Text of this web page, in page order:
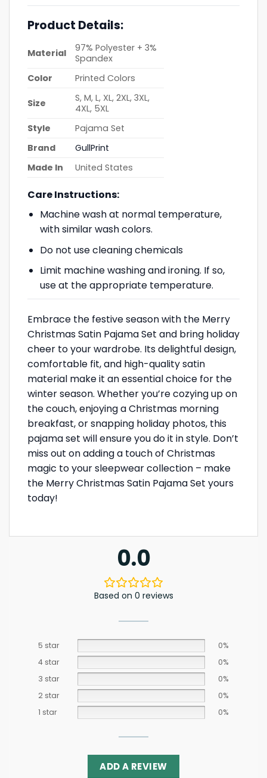
Product Details:
Material
97% Polyester + 3%
Spandex
Color
Printed Colors
Size
S, M, L, XL, 2XL, 3XL,
4XL, 5XL
Style
Pajama Set
Brand
GullPrint
Made In
United States
Care Instructions:
Machine wash at normal temperature,
with similar wash colors.
Do not use cleaning chemicals
Limit machine washing and ironing. If so,
use at the appropriate temperature.
Embrace the festive season with the Merry
Christmas Satin Pajama Set and bring holiday
cheer to your wardrobe. Its delightful design,
comfortable fit, and high-quality satin
material make it an essential choice for the
winter season. Whether you’re cozying up on
the couch, enjoying a Christmas morning
breakfast, or snapping holiday photos, this
pajama set will ensure you do it in style. Don’t
miss out on adding a touch of Christmas
magic to your sleepwear collection – make
the Merry Christmas Satin Pajama Set yours
today!
0.0
Based on 0 reviews
5 star
0%
4 star
0%
3 star
0%
2 star
0%
1 star
0%
ADD A REVIEW